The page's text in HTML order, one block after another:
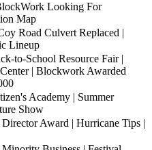
Looking For
Map
Road Culvert Replaced |
Lineup
to-School Resource Fair |
| Blockwork Awarded
Academy | Summer
Show
Director Award | Hurricane Tips |